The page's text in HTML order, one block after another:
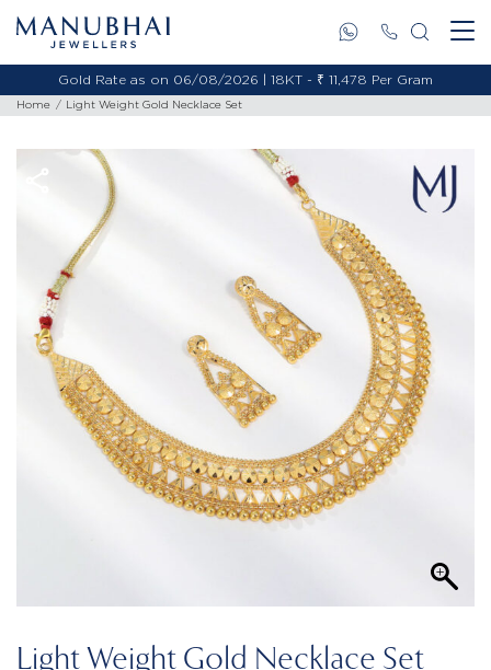
Gold Rate as on 06/08/2026 | 18KT - ₹ 11,478 Per Gram
Home Light Weight Gold Necklace Set
Light Weight Gold Necklace Set